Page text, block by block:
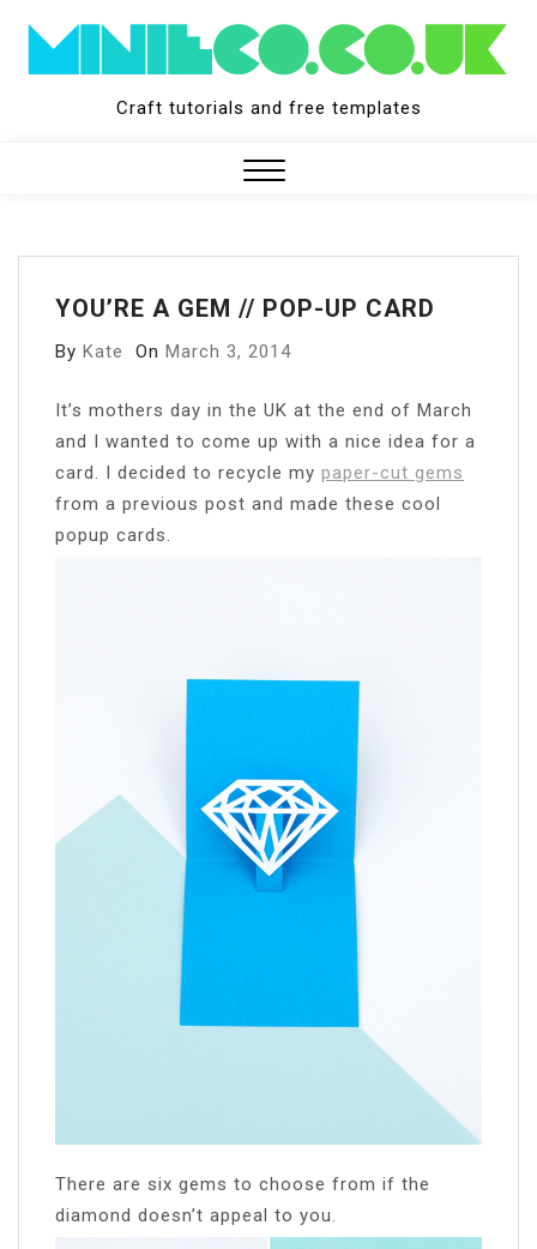
content
Craft tutorials and free templates
YOU’RE A GEM // POP-UP CARD
By Kate On March 3, 2014
It’s mothers day in the UK at the end of March
and I wanted to come up with a nice idea for a
card. I decided to recycle my paper-cut gems
from a previous post and made these cool
popup cards.
There are six gems to choose from if the
diamond doesn’t appeal to you.